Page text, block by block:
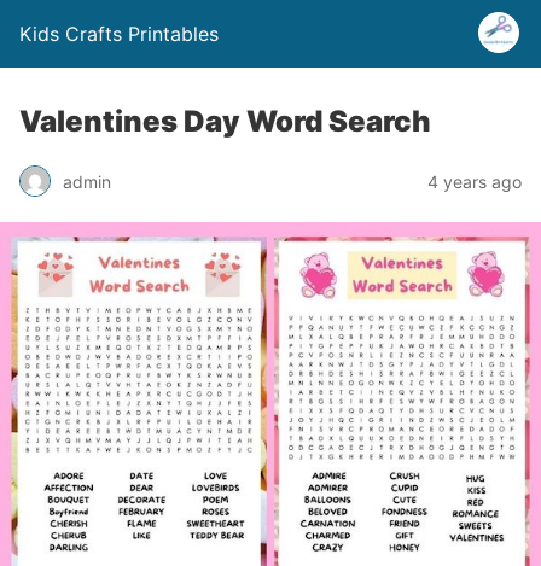
Kids Crafts Printables
Valentines Day Word Search
admin 4 years ago